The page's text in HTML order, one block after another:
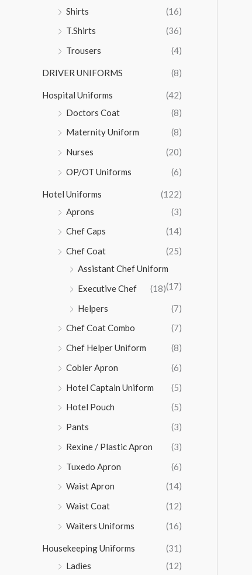
Shirts
(16)
T.Shirts
(36)
Trousers
(4)
DRIVER UNIFORMS (8)
Hospital Uniforms
(42)
Doctors Coat
(8)
Maternity Uniform
(8)
Nurses
(20)
OP/OT Uniforms
(6)
Hotel Uniforms
(122)
Aprons
(3)
Chef Caps
(14)
Chef Coat
(25)
Assistant Chef Uniform
(17)
Executive Chef
(18)
Helpers
(7)
Chef Coat Combo
(7)
Chef Helper Uniform
(8)
Cobler Apron
(6)
Hotel Captain Uniform
(5)
Hotel Pouch
(5)
Pants
(3)
Rexine / Plastic Apron
(3)
Tuxedo Apron
(6)
Waist Apron
(14)
Waist Coat
(12)
Waiters Uniforms
(16)
Housekeeping Uniforms
(31)
Ladies
(12)